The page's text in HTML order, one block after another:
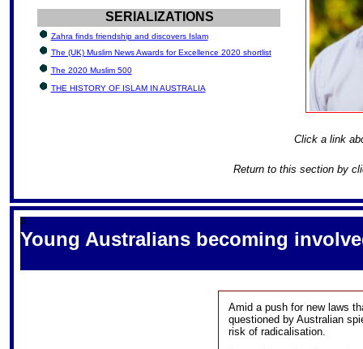
SERIALIZATIONS
Zahra finds friendship and discovers Islam
The (UK) Muslim News Awards for Excellence 2020 shortlist
The 2020 Muslim 500
THE HISTORY OF ISLAM IN AUSTRALIA
Click a link
Return to this section by
S
Young Australians becoming
Amid a push for new laws
questioned by Australian
risk of radicalisation.